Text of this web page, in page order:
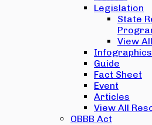
Legislation
State
View
Guide
Fact Sheet
Event
Articles
View All
OBBB Act